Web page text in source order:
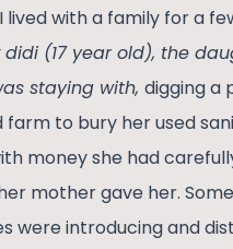
lived with a family for a
didi (17 year old), the
staying with, digging a
farm to bury her used
money she had
mother gave her.
were introducing and